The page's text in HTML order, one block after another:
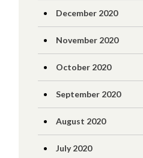
December 2020
November 2020
October 2020
September 2020
August 2020
July 2020